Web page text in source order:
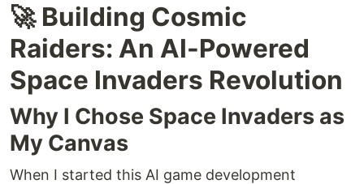
🚀 Building Cosmic
Raiders: An AI-Powered
Space Invaders Revolution
Why I Chose Space Invaders as
My Canvas
When I started this AI game development